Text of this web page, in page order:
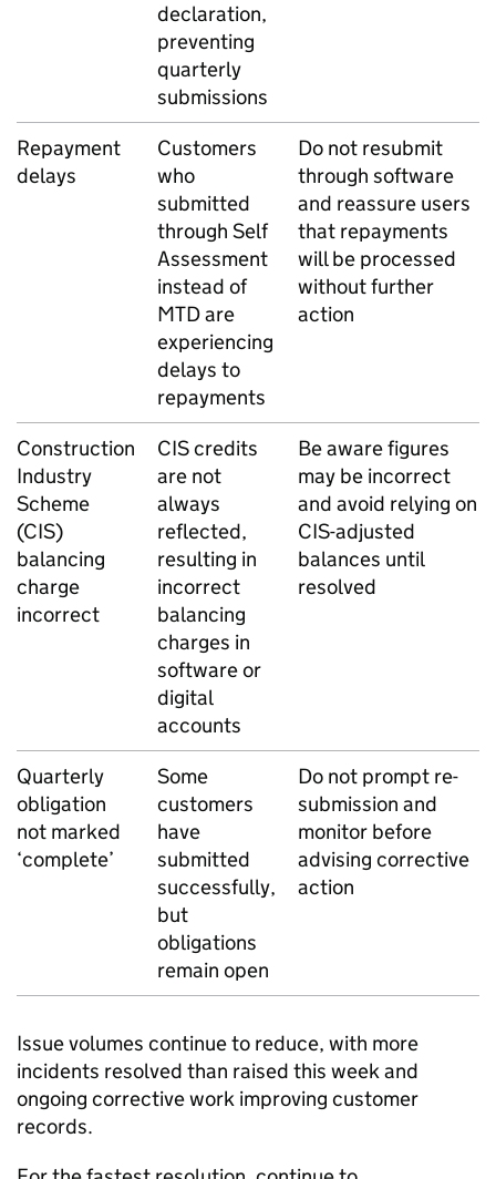
declaration,
preventing
quarterly
submissions
Repayment
delays
Customers
who
submitted
through Self
Assessment
instead of
MTDare
experiencing
delays to
repayments
Do not resubmit
through software
and reassure users
that repayments
will be processed
without further
action
Construction
Industry
Scheme
(CIS)
balancing
charge
incorrect
CIScredits
are not
always
reflected,
resulting in
incorrect
balancing
charges in
software or
digital
accounts
Be aware figures
may be incorrect
and avoid relying on
CIS-adjusted
balances until
resolved
Quarterly
obligation
not marked
‘complete’
Some
customers
have
submitted
successfully,
but
obligations
remain open
Do not prompt re-
submission and
monitor before
advising corrective
action
Issue volumes continue to reduce, with more
incidents resolved than raised this week and
ongoing corrective work improving customer
records.